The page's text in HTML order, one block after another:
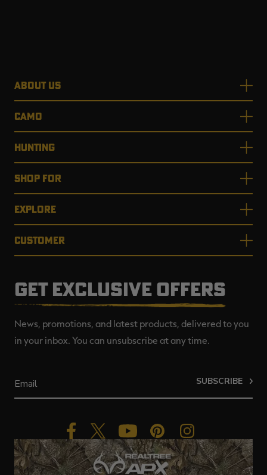
ABOUT US
CAMO
HUNTING
SHOP FOR
EXPLORE
CUSTOMER
GET EXCLUSIVE OFFERS
News, promotions, and latest products, delivered to you
in your inbox. You can unsubscribe at any time.
SUBSCRIBE